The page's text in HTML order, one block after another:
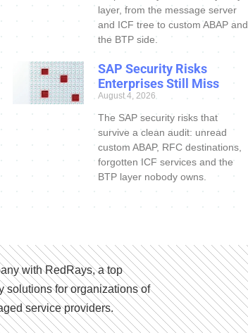
layer, from the message server
and ICF tree to custom ABAP and
the BTP side.
SAP Security Risks
Enterprises Still Miss
August 4, 2026
The SAP security risks that
survive a clean audit: unread
custom ABAP, RFC destinations,
forgotten ICF services and the
BTP layer nobody owns.
with RedRays, a top
solutions for organizations of
service providers.